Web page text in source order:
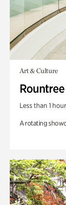
Art & Culture
Less than 1 hour
A rotating